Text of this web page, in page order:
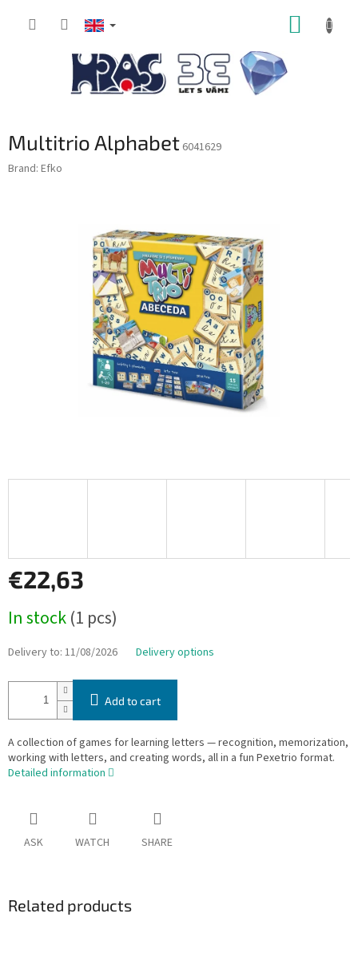
Multitrio Alphabet 6041629
Brand: Efko
€22,63
price:
In stock(1 pcs)
Delivery to: 11/08/2026 Delivery options
Add to cart
A collection of games for learning letters — recognition, memorization,
working with letters, and creating words, all in a fun Pexetrio format.
Detailed information
ASK WATCH SHARE
Related products